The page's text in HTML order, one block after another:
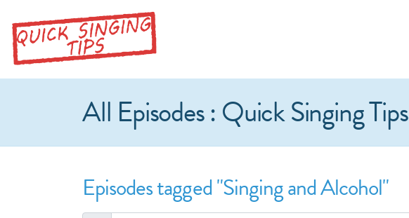
All Episodes : Quick Singing Tips
Episodes tagged "Singing and Alcohol"